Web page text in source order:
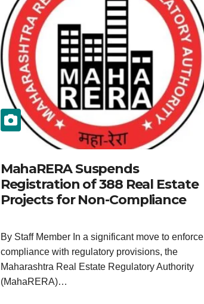
MahaRERA Suspends
Registration of 388 Real Estate
Projects for Non-Compliance
By Staff Member In a significant move to enforce
compliance with regulatory provisions, the
Maharashtra Real Estate Regulatory Authority
(MahaRERA)…